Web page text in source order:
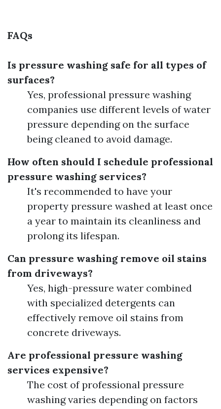
FAQs
Is pressure washing safe for all types of
surfaces?
Yes, professional pressure washing
companies use different levels of water
pressure depending on the surface
being cleaned to avoid damage.
How often should I schedule professional
pressure washing services?
It's recommended to have your
property pressure washed at least once
a year to maintain its cleanliness and
prolong its lifespan.
Can pressure washing remove oil stains
from driveways?
Yes, high-pressure water combined
with specialized detergents can
effectively remove oil stains from
concrete driveways.
Are professional pressure washing
services expensive?
The cost of professional pressure
washing varies depending on factors